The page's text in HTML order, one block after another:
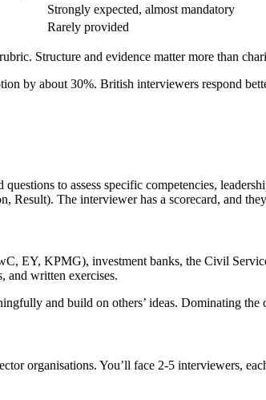
Strongly expected, almost mandatory
Rarely provided
Structure and evidence matter more than
by about 30%. British interviewers respond
to assess specific competencies,
Result). The interviewer has a scorecard, and
EY, KPMG), investment banks, the Civil
and written exercises.
and build on others’ ideas. Dominating
organisations. You’ll face 2-5 interviewers,